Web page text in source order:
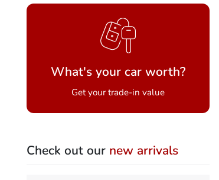
What's your car worth?
Get your trade-in value
Check out our new arrivals